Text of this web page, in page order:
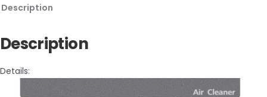
Description
Description
Details: